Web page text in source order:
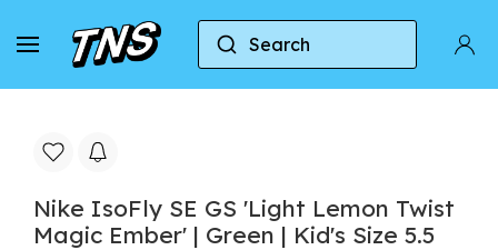
Search
Home Nike Nike IsoFly SE GS 'Light Lemon
Nike IsoFly SE GS 'Light Lemon Twist
Magic Ember' | Green | Kid's Size 5.5